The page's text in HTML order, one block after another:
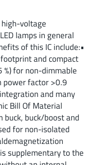
voltage
lamps in general
of this IC include:•
and compact
for non-dimmable
power factor >0.9
and many
Bill Of Material
buck, buck/boost and
for non-isolated
supplementary to the